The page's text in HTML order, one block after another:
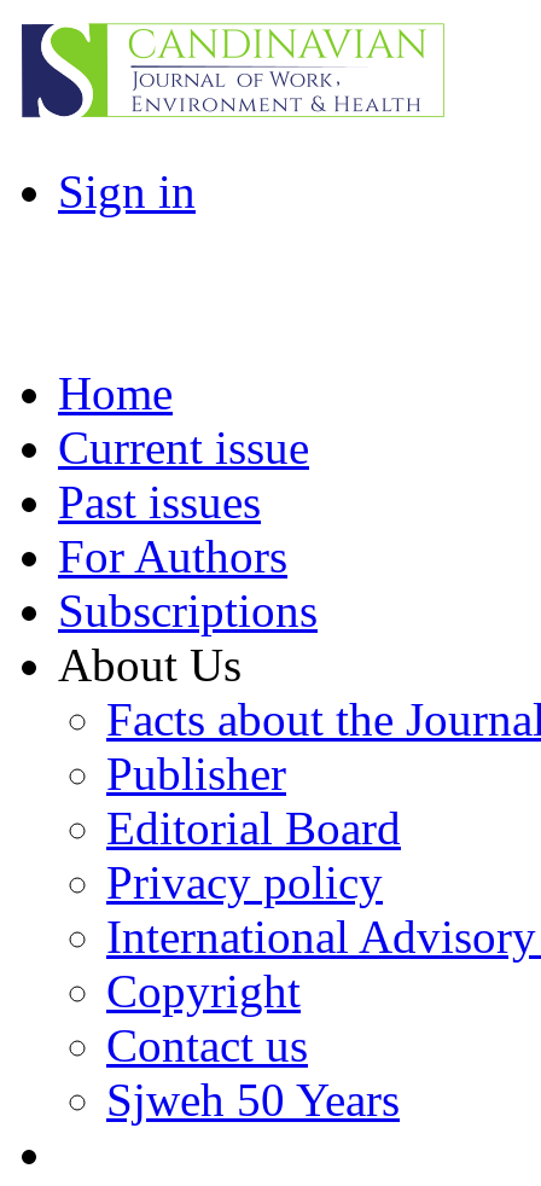
Sign in
Home
Current issue
Past issues
For Authors
Subscriptions
About Us
Facts about the
Publisher
Editorial Board
Privacy policy
International
Copyright
Contact us
Sjweh 50 Years